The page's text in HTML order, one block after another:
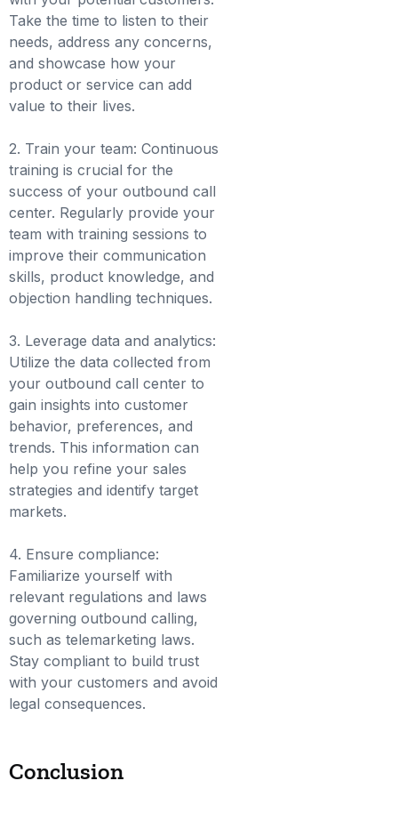
Take the time to listen to their
needs, address any concerns,
and showcase how your
product or service can add
value to their lives.
2. Train your team: Continuous
training is crucial for the
success of your outbound call
center. Regularly provide your
team with training sessions to
improve their communication
skills, product knowledge, and
objection handling techniques.
3. Leverage data and analytics:
Utilize the data collected from
your outbound call center to
gain insights into customer
behavior, preferences, and
trends. This information can
help you refine your sales
strategies and identify target
markets.
4. Ensure compliance:
Familiarize yourself with
relevant regulations and laws
governing outbound calling,
such as telemarketing laws.
Stay compliant to build trust
with your customers and avoid
legal consequences.
Conclusion